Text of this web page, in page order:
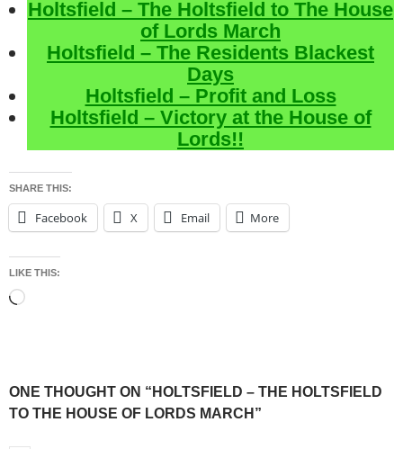
Holtsfield – The Holtsfield to The House
of Lords March
Holtsfield – The Residents Blackest
Days
Holtsfield – Profit and Loss
Holtsfield – Victory at the House of
Lords!!
SHARE THIS:
Facebook X Email More
LIKE THIS:
Loading…
ONE THOUGHT ON “HOLTSFIELD – THE HOLTSFIELD
TO THE HOUSE OF LORDS MARCH”